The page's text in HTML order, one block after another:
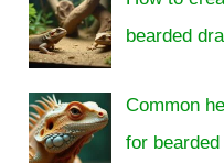
bearded
Common
for